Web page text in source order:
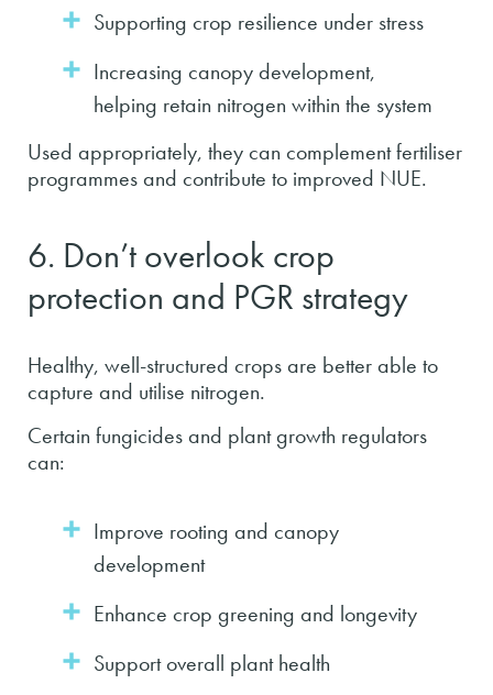
Supporting crop resilience under stress
Increasing canopy development,
helping retain nitrogen within the system
Used appropriately, they can complement fertiliser
programmes and contribute to improved NUE.
6. Don’t overlook crop
protection and PGR strategy
Healthy, well-structured crops are better able to
capture and utilise nitrogen.
Certain fungicides and plant growth regulators
can:
Improve rooting and canopy
development
Enhance crop greening and longevity
Support overall plant health